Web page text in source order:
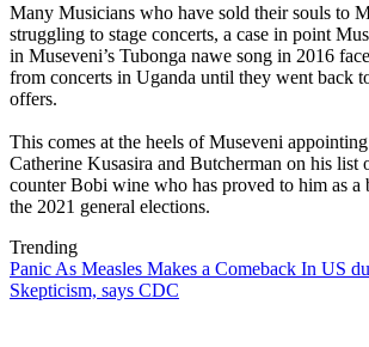
Many Musicians who have sold their souls to
struggling to stage concerts, a case in point
in Museveni’s Tubonga nawe song in 2016
from concerts in Uganda until they went back
offers.
This comes at the heels of Museveni
Catherine Kusasira and Butcherman on his list
counter Bobi wine who has proved to him as a
the 2021 general elections.
Trending
Panic As Measles Makes a Comeback In US
Skepticism, says CDC